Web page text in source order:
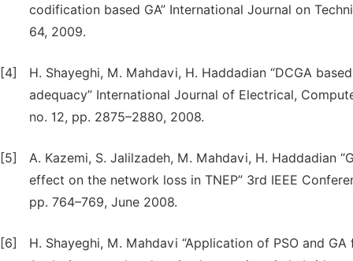
codification based GA” International Journal on
64, 2009.
[4]
H. Shayeghi, M. Mahdavi, H. Haddadian “DCGA
adequacy” International Journal of Electrical,
no. 12, pp. 2875–2880, 2008.
[5]
A. Kazemi, S. Jalilzadeh, M. Mahdavi, H. Haddadian
effect on the network loss in TNEP” 3rd IEEE
pp. 764–769, June 2008.
[6]
H. Shayeghi, M. Mahdavi “Application of PSO and